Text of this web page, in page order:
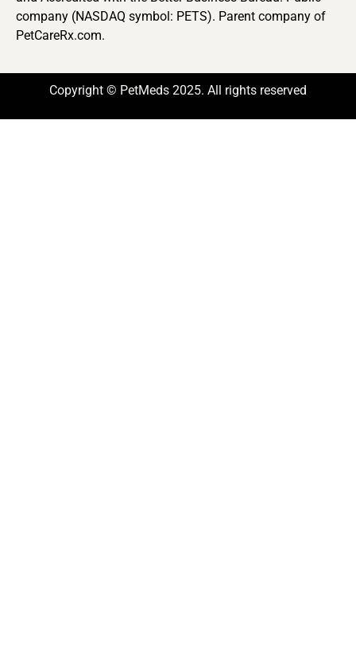
company (NASDAQ symbol: PETS). Parent company of
PetCareRx.com.
Copyright © PetMeds 2025. All rights reserved